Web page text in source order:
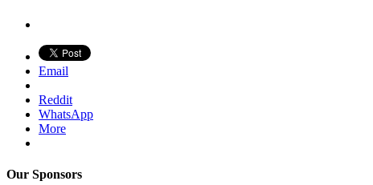
Email
Reddit
WhatsApp
More
Our Sponsors